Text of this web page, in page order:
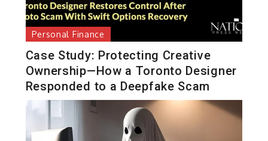
Personal Finance
Case Study: Protecting Creative
Ownership—How a Toronto Designer
Responded to a Deepfake Scam